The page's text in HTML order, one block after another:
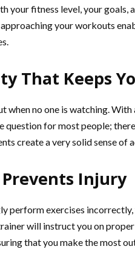
your fitness level, your goals,
your workouts
That Keeps
when no one is watching.
question for most people;
create a very solid sense of
Injury
perform exercises
will instruct you on
that you make the most